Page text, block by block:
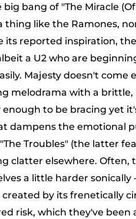
bang of "The Miracle
thing like the Ramones,
its reported inspiration,
a U2 who are
Majesty doesn't come
melodrama with a
enough to be bracing yet
dampens the emotional
Troubles" (the latter
clatter elsewhere. Often,
a little harder sonically
created by its frenetically
risk, which they've been